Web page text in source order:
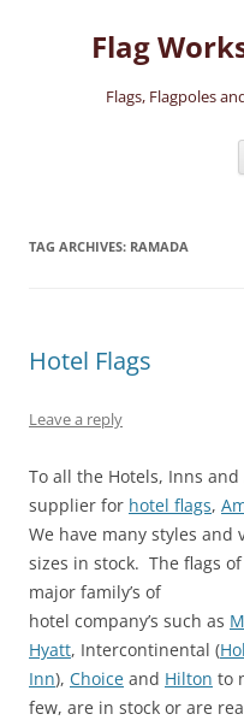
Flag
Flags, Flagpoles
TAG ARCHIVES: RAMADA
Hotel Flags
Leave a reply
To all the Hotels, Inns
supplier for hotel flags,
We have many styles and
sizes in stock. The flags of
major family’s of
hotel company’s such as
Hyatt, Intercontinental (
Inn), Choice and Hilton to
few, are in stock or are